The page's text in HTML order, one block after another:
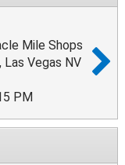
Mile Shops
Vegas NV
PM